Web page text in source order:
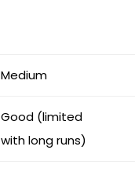
Medium
Good (limited
with long runs)